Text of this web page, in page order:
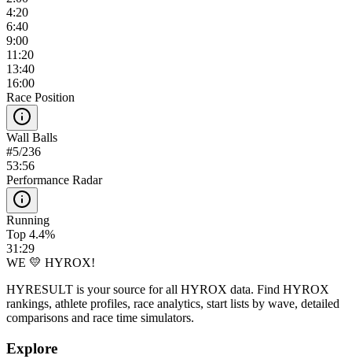
4:20
6:40
9:00
11:20
13:40
16:00
Race Position
Wall Balls
#5/236
53:56
Performance Radar
Running
Top 4.4%
31:29
WE 💛 HYROX!
HYRESULT is your source for all HYROX data. Find HYROX
rankings, athlete profiles, race analytics, start lists by wave, detailed
comparisons and race time simulators.
Explore